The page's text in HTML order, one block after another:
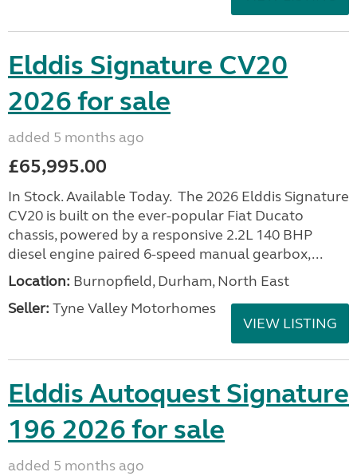
Elddis Signature CV20
2026 for sale
added 5 months ago
£65,995.00
In Stock. Available Today. The 2026 Elddis Signature
CV20 is built on the ever-popular Fiat Ducato
chassis, powered by a responsive 2.2L 140 BHP
diesel engine paired 6-speed manual gearbox,...
Location: Burnopfield, Durham, North East
Seller: Tyne Valley Motorhomes
VIEW LISTING
Elddis Autoquest Signature
196 2026 for sale
added 5 months ago